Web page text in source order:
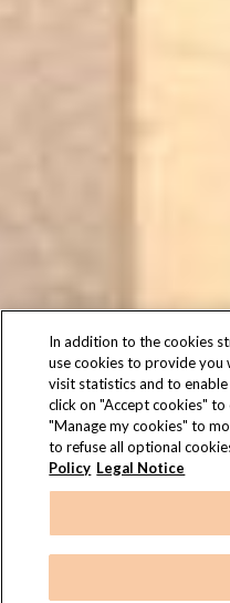
In addition to the cookies
use cookies to provide
visit statistics and to
click on "Accept cookies"
"Manage my cookies" to
to refuse all optional
Policy Legal Notice